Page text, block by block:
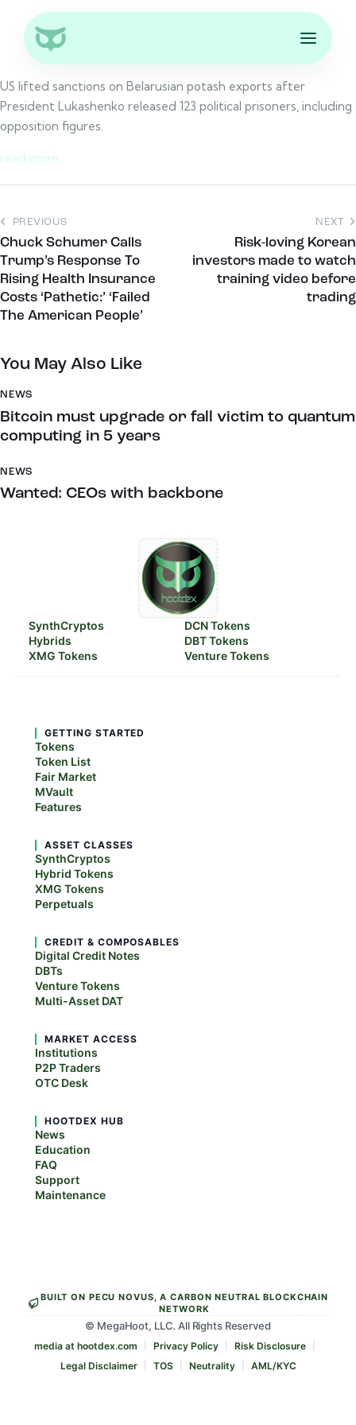
US lifted sanctions on Belarusian potash exports after
President Lukashenko released 123 political prisoners, including
opposition figures.
read more
PREVIOUS
Chuck Schumer Calls
Trump’s Response To
Rising Health Insurance
Costs ‘Pathetic:’ ‘Failed
The American People’
NEXT
Risk-loving Korean
investors made to watch
training video before
trading
You May Also Like
NEWS
Bitcoin must upgrade or fall victim to quantum
computing in 5 years
NEWS
Wanted: CEOs with backbone
SynthCryptos
Hybrids
XMG Tokens
DCN Tokens
DBT Tokens
Venture Tokens
GETTING STARTED
Tokens
Token List
Fair Market
MVault
Features
ASSET CLASSES
SynthCryptos
Hybrid Tokens
XMG Tokens
Perpetuals
CREDIT & COMPOSABLES
Digital Credit Notes
DBTs
Venture Tokens
Multi-Asset DAT
MARKET ACCESS
Institutions
P2P Traders
OTC Desk
HOOTDEX HUB
News
Education
FAQ
Support
Maintenance
BUILT ON PECU NOVUS, A CARBON NEUTRAL BLOCKCHAIN
NETWORK
© MegaHoot, LLC. All Rights Reserved
media at hootdex.com Privacy Policy
Risk Disclosure
Legal Disclaimer
TOS Neutrality AML/KYC